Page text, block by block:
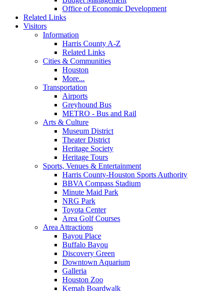
Office of Economic Development
Related Links
Visitors
Information
Harris County A-Z
Related Links
Cities & Communities
Houston
More...
Transportation
Airports
Greyhound Bus
METRO - Bus and Rail
Arts & Culture
Museum District
Theater District
Heritage Society
Heritage Tours
Sports, Venues & Entertainment
Harris County-Houston Sports Authority
BBVA Compass Stadium
Minute Maid Park
NRG Park
Toyota Center
Area Golf Courses
Area Attractions
Bayou Place
Buffalo Bayou
Discovery Green
Downtown Aquarium
Galleria
Houston Zoo
Kemah Boardwalk